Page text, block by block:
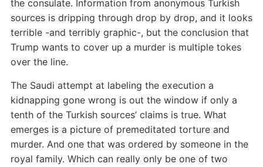
the consulate. Information from anonymous Turkish
sources is dripping through drop by drop, and it looks
terrible -and terribly graphic-, but the conclusion that
Trump wants to cover up a murder is multiple tokes
over the line.
The Saudi attempt at labeling the execution a
kidnapping gone wrong is out the window if only a
tenth of the Turkish sources’ claims is true. What
emerges is a picture of premeditated torture and
murder. And one that was ordered by someone in the
royal family. Which can really only be one of two